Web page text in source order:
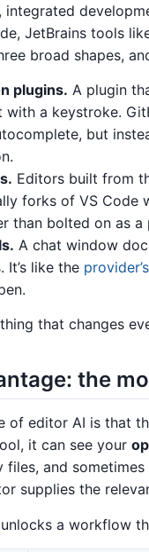
, integrated
JetBrains tools
broad shapes,
plugins. A plugin
with a keystroke.
but
Editors built from
forks of VS Code
than bolted on as a
A chat window
It’s like the
that changes
the
of editor AI is that
it can see your
files, and
supplies the
a workflow